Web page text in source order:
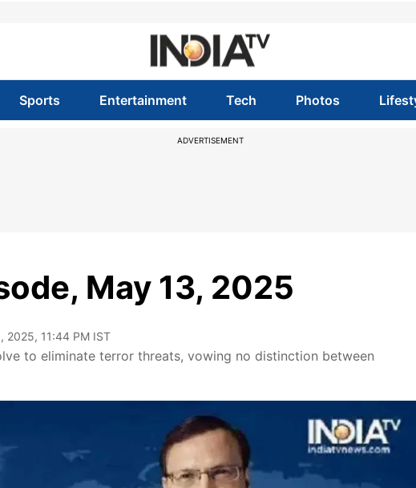
Sports Entertainment Tech Photos
ADVERTISEMENT
May 13, 2025
2025, 11:44 PM IST
to eliminate terror threats, vowing no distinction between